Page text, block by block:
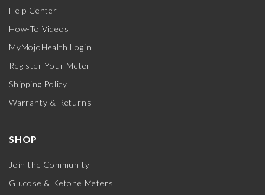
Help Center
How-To Videos
MyMojoHealth Login
Register Your Meter
Shipping Policy
Warranty & Returns
SHOP
Join the Community
Glucose & Ketone Meters